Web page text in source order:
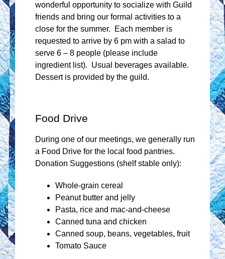
wonderful opportunity to socialize with Guild
friends and bring our formal activities to a
close for the summer. Each member is
requested to arrive by 6 pm with a salad to
serve 6 – 8 people (please include
ingredient list). Usual beverages available.
Dessert is provided by the guild.
Food Drive
During one of our meetings, we generally run
a Food Drive for the local food pantries.
Donation Suggestions (shelf stable only):
Whole-grain cereal
Peanut butter and jelly
Pasta, rice and mac-and-cheese
Canned tuna and chicken
Canned soup, beans, vegetables, fruit
Tomato Sauce